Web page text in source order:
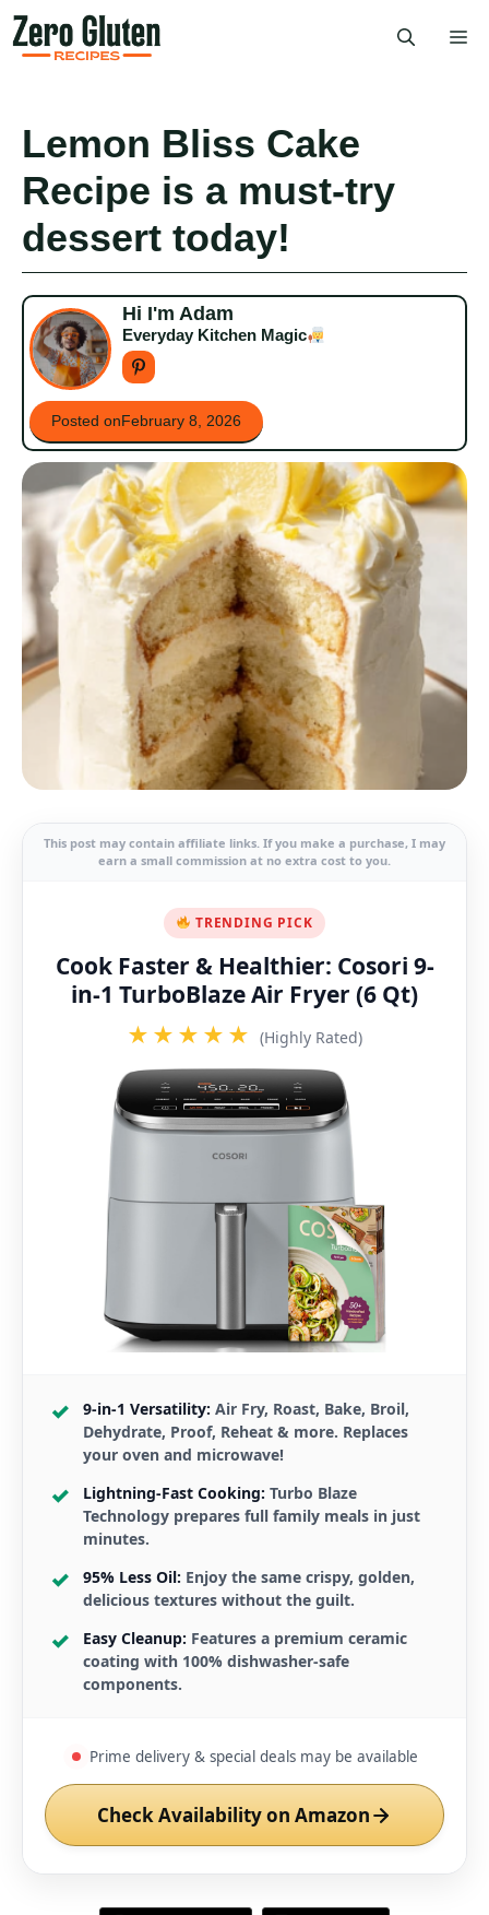
Skip
to
content
Lemon Bliss Cake
Recipe is a must-try
dessert today!
Hi I'm Adam
Everyday Kitchen Magic
Posted onFebruary 8, 2026
This post may contain affiliate links. If you make a purchase, I may
earn a small commission at no extra cost to you.
TRENDING PICK
Cook Faster & Healthier: Cosori 9-
in-1 TurboBlaze Air Fryer (6 Qt)
★★★★★ (Highly Rated)
9-in-1 Versatility: Air Fry, Roast, Bake, Broil,
Dehydrate, Proof, Reheat & more. Replaces
your oven and microwave!
Lightning-Fast Cooking: Turbo Blaze
Technology prepares full family meals in just
minutes.
95% Less Oil: Enjoy the same crispy, golden,
delicious textures without the guilt.
Easy Cleanup: Features a premium ceramic
coating with 100% dishwasher-safe
components.
Prime delivery & special deals may be available
Check Availability on Amazon